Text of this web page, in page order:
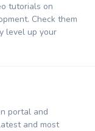
tutorials on
Check them
level up your
portal and
and most